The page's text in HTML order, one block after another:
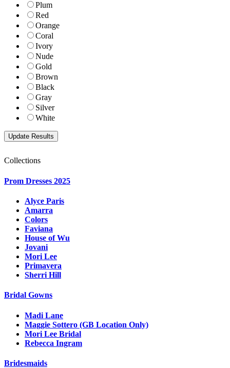
Plum
Red
Orange
Coral
Ivory
Nude
Gold
Brown
Black
Gray
Silver
White
Collections
Prom Dresses 2025
Alyce Paris
Amarra
Colors
Faviana
House of Wu
Jovani
Mori Lee
Primavera
Sherri Hill
Bridal Gowns
Madi Lane
Maggie Sottero (GB Location Only)
Mori Lee Bridal
Rebecca Ingram
Bridesmaids